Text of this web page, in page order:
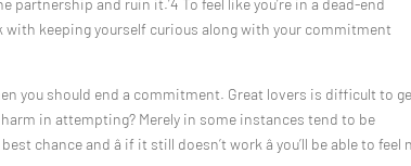
with keeping yourself curious along with your commitment
you should end a commitment. Great lovers is difficult to
in attempting? Merely in some instances tend to be
and â if it still doesn’t work â you’ll be able to feel